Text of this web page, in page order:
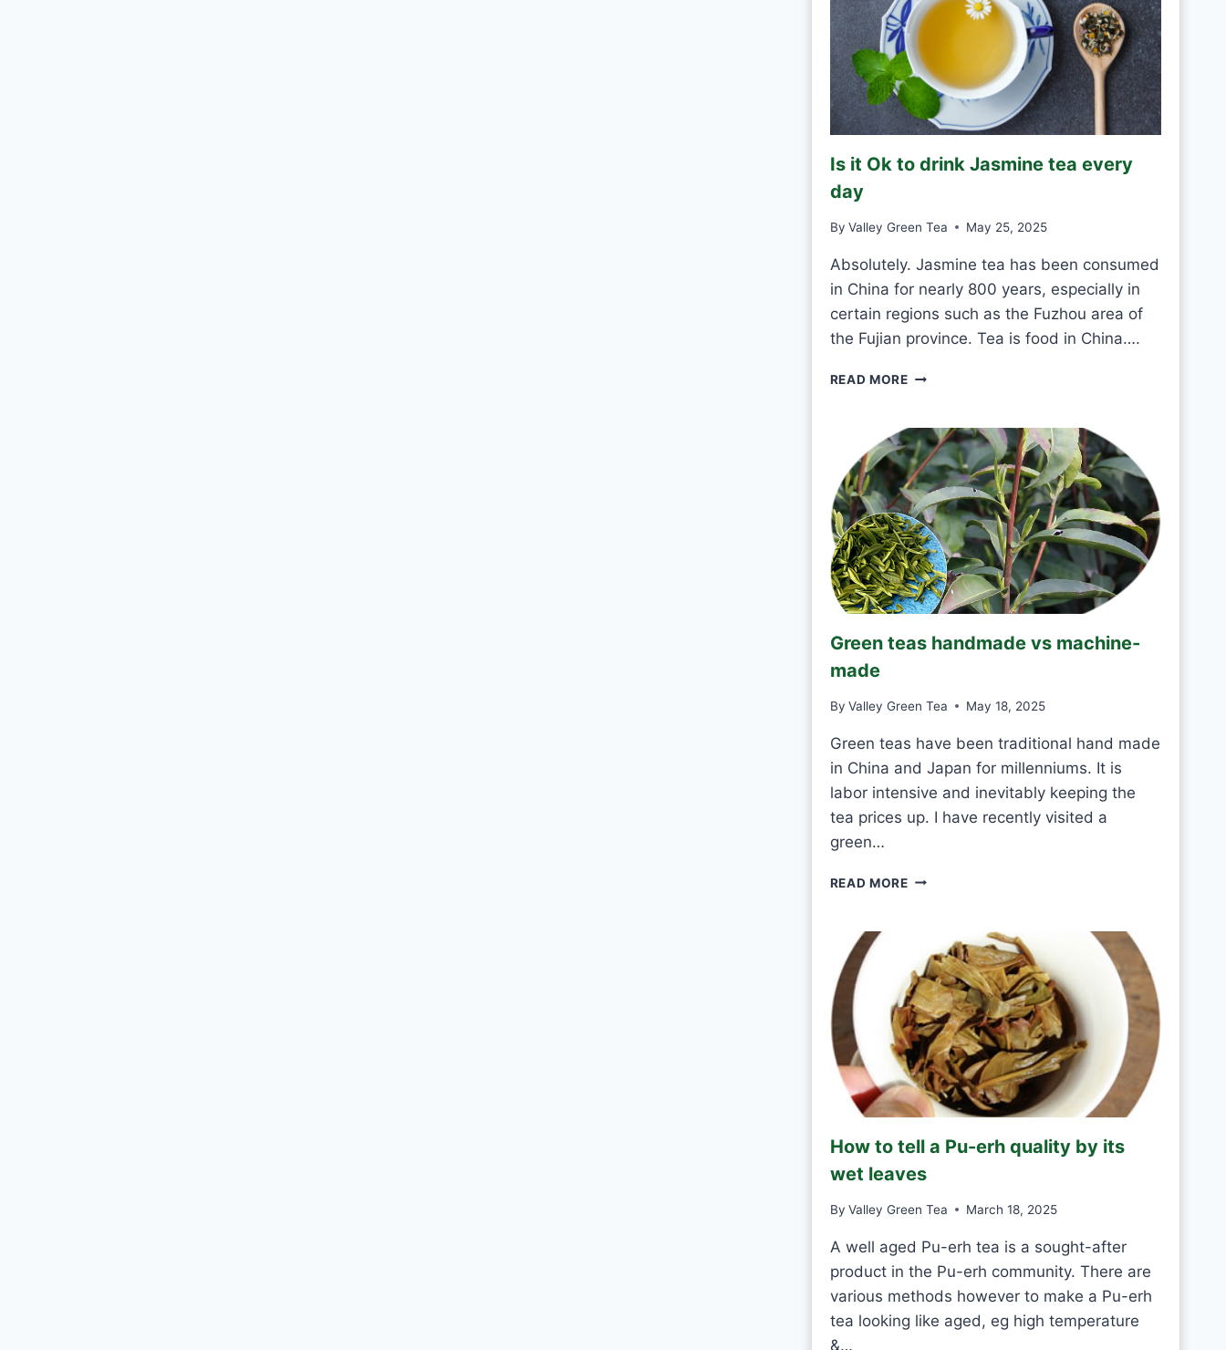
D
R
I
N
K
G
E
E
E
E
R
Y
A
Is it Ok to drink Jasmine tea every
day
By Valley Green Tea May 25, 2025
Absolutely. Jasmine tea has been consumed
in China for nearly 800 years, especially in
certain regions such as the Fuzhou area of
the Fujian province. Tea is food in China….
READ MOREI
T
O
K
T
O
D
R
I
N
K
A
I
E
E
A
E
Y
Green teas handmade vs machine-
made
By Valley Green Tea May 18, 2025
Green teas have been traditional hand made
in China and Japan for millenniums. It is
labor intensive and inevitably keeping the
tea prices up. I have recently visited a
green…
READ MOREG
T
E
A
S
H
A
N
D
A
E
V
M
C
H
I
How to tell a Pu-erh quality by its
wet leaves
By Valley Green Tea March 18, 2025
A well aged Pu-erh tea is a sought-after
product in the Pu-erh community. There are
various methods however to make a Pu-erh
tea looking like aged, eg high temperature
&…